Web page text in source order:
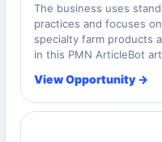
The business uses
practices and focuses
specialty farm products
in this PMN ArticleBot
View Opportunity →